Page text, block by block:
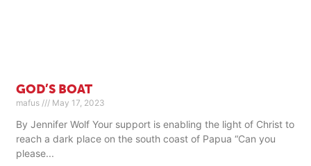
GOD’S BOAT
mafus May 17, 2023
By Jennifer Wolf Your support is enabling the light of Christ to
reach a dark place on the south coast of Papua “Can you
please